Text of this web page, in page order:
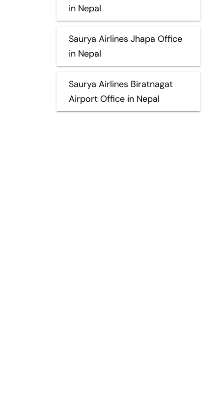
in Nepal
Saurya Airlines Jhapa Office
in Nepal
Saurya Airlines Biratnagat
Airport Office in Nepal